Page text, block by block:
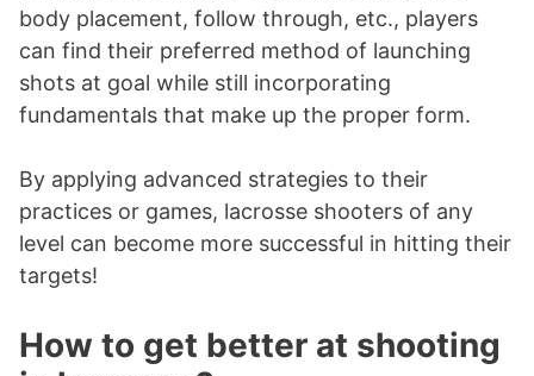
body placement, follow through, etc., players
can find their preferred method of launching
shots at goal while still incorporating
fundamentals that make up the proper form.
By applying advanced strategies to their
practices or games, lacrosse shooters of any
level can become more successful in hitting their
targets!
How to get better at shooting